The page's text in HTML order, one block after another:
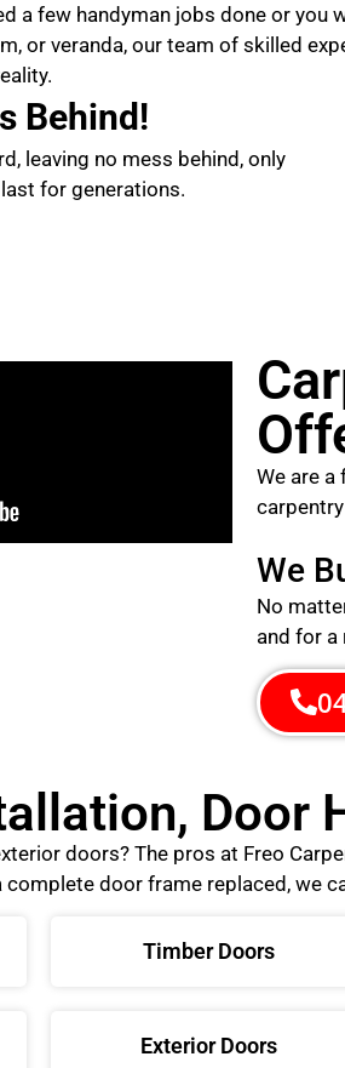
a few handyman jobs done or you
or veranda, our team of skilled
Behind!
leaving no mess behind, only
for generations.
We are
We
No
and for a
Door
doors? The pros at Freo
complete door frame replaced, we
Timber Doors
Exterior Doors